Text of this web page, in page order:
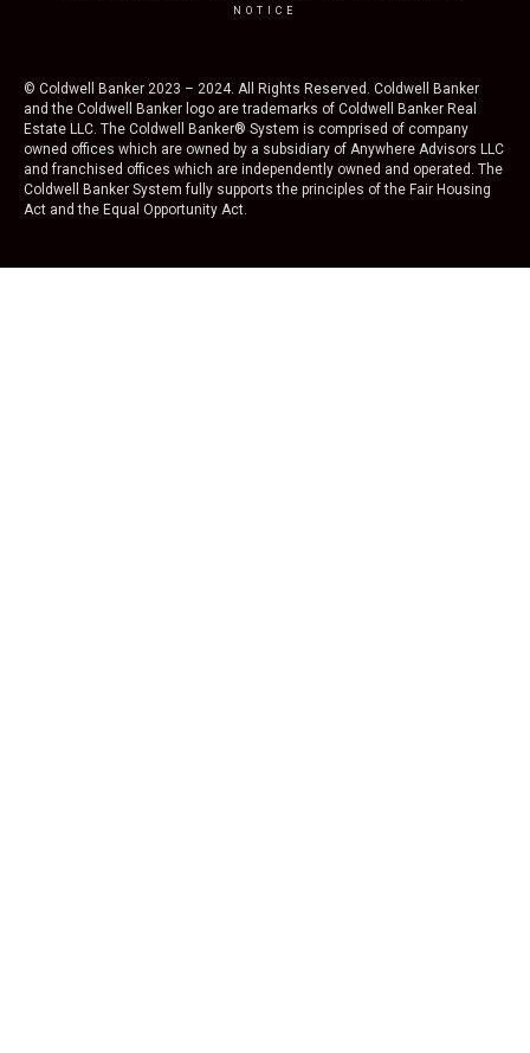
NOTICE
© Coldwell Banker 2023 – 2024. All Rights Reserved. Coldwell Banker
and the Coldwell Banker logo are trademarks of Coldwell Banker Real
Estate LLC. The Coldwell Banker® System is comprised of company
owned offices which are owned by a subsidiary of Anywhere Advisors LLC
and franchised offices which are independently owned and operated. The
Coldwell Banker System fully supports the principles of the Fair Housing
Act and the Equal Opportunity Act.